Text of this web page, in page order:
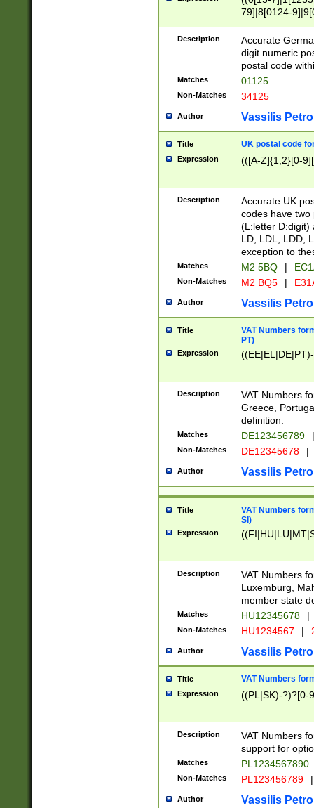
79]|8[0124-
9]|11[5-
Description
Accurate
digit numeric
postal code
Matches 01125
Non-Matches 34125
Author Vassilis
Title UK postal code
Expression (([A-Z]{1,2}[0-
Description
Accurate UK
codes have two
(L:letter D:digit)
LD, LDL, LDD,
exception to
Matches M2 5BQ |
Non-Matches M2 BQ5 |
Author Vassilis
Title
VAT Numbers
PT)
Expression
Description
VAT Numbers
Greece,
definition.
Matches DE123456789 |
Non-Matches DE12345678 |
Author Vassilis
Title
VAT Numbers
SI)
Expression
Description
VAT Numbers
Luxemburg,
member state
Matches HU12345678 |
Non-Matches HU1234567 |
Author Vassilis
Title VAT Numbers
Expression ((PL|SK)-?)?[0-
Description
VAT Numbers
support for
Matches PL1234567890
Non-Matches PL123456789 |
Author Vassilis